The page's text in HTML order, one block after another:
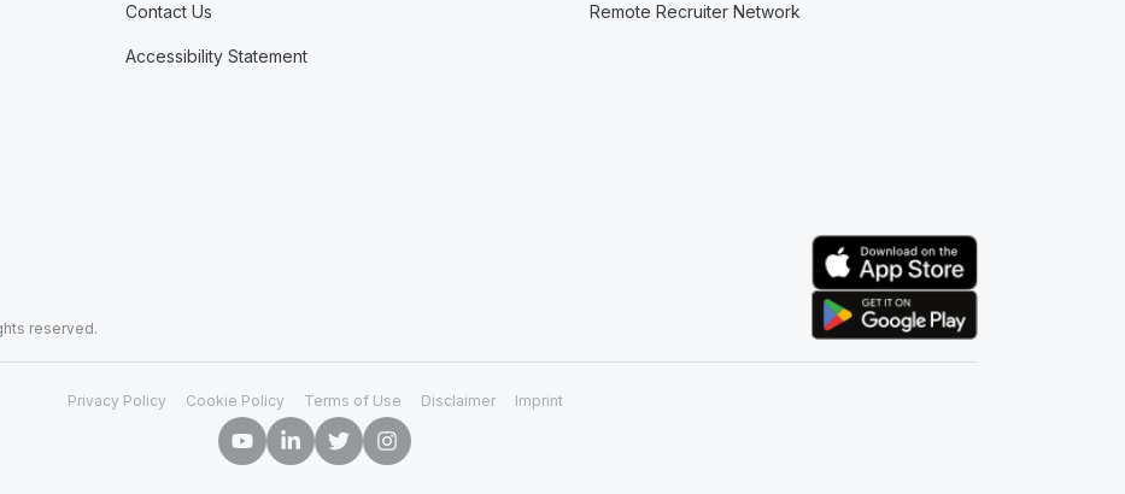
Contact Us
Accessibility Statement
Remote Recruiter Network
reserved.
Privacy Policy Cookie Policy Terms of Use Disclaimer Imprint